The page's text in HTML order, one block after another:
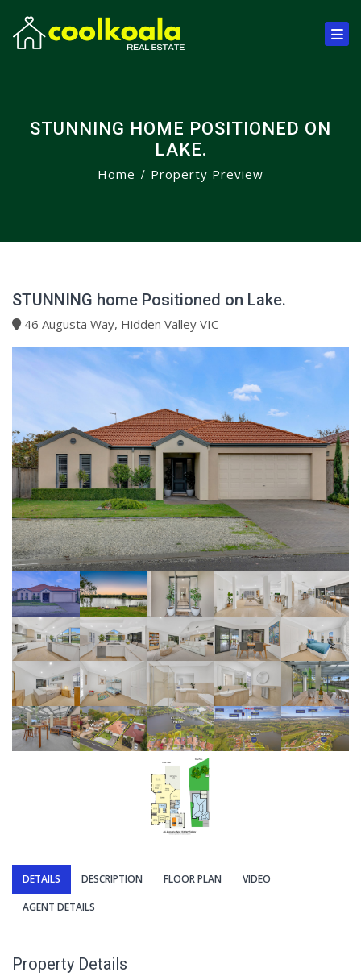
STUNNING HOME POSITIONED ON
LAKE.
Home Property Preview
STUNNING home Positioned on Lake.
46 Augusta Way, Hidden Valley VIC
DETAILS DESCRIPTION FLOOR PLAN VIDEO
AGENT DETAILS
Property Details